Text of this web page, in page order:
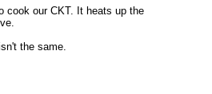
cook our CKT. It heats up the
the same.